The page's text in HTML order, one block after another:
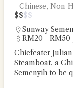
Chinese, Non-
$$$$
Sunway
RM20 - RM50
Chiefeater
Steamboat, a
Semenyih to be